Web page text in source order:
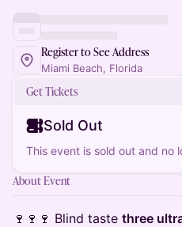
Register to See Address
Miami Beach, Florida
Get Tickets
Sold Out
This event is sold out and no
About Event
🍷🍷🍷 Blind taste three